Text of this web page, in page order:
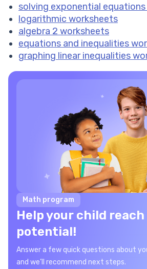
solving exponential
logarithmic worksheets
algebra 2 worksheets
equations and inequalities
graphing linear inequalities
Math program
Help your child
potential!
Answer a few quick questions about
and we’ll recommend next steps.